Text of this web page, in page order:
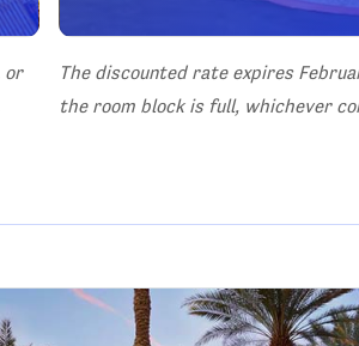
or
The discounted rate expires
the room block is full, whichever